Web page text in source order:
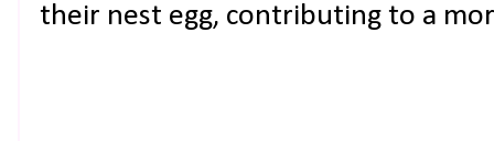
their nest egg, contributing to a